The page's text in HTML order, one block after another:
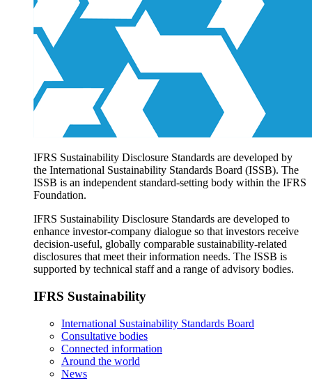
Products overview
IFRS Accounting licensing
IFRS Digital subscription
IFRS Foundation shop
IFRS Sustainability Disclosure Standards are developed by
the International Sustainability Standards Board (ISSB). The
ISSB is an independent standard-setting body within the IFRS
Foundation.
IFRS Sustainability Disclosure Standards are developed to
enhance investor-company dialogue so that investors receive
decision-useful, globally comparable sustainability-related
disclosures that meet their information needs. The ISSB is
supported by technical staff and a range of advisory bodies.
IFRS Sustainability
International Sustainability Standards Board
Consultative bodies
Connected information
Around the world
News